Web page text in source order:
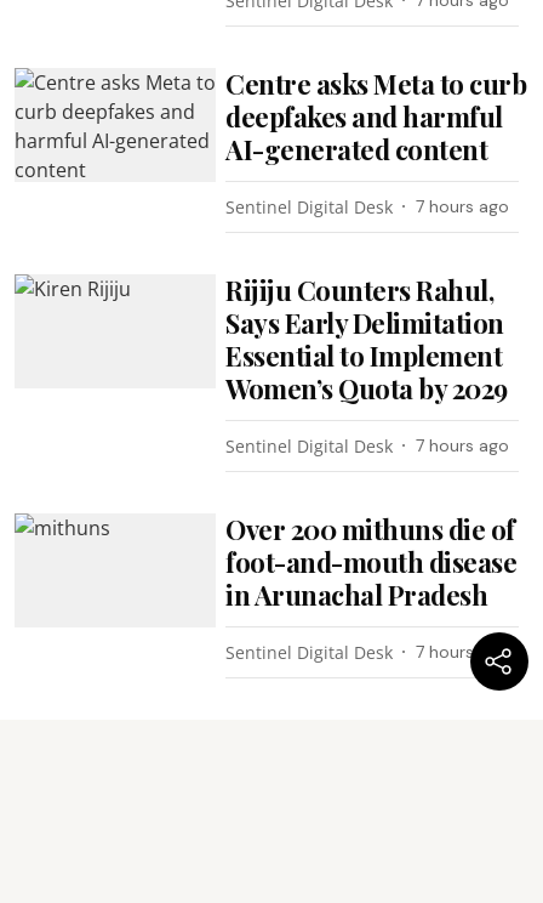
Centre asks Meta to curb
deepfakes and harmful
AI-generated content
Sentinel Digital Desk 7 hours ago
Rijiju Counters Rahul,
Says Early Delimitation
Essential to Implement
Women’s Quota by 2029
Sentinel Digital Desk 7 hours ago
Over 200 mithuns die of
foot-and-mouth disease
in Arunachal Pradesh
Sentinel Digital Desk 7 hours ago